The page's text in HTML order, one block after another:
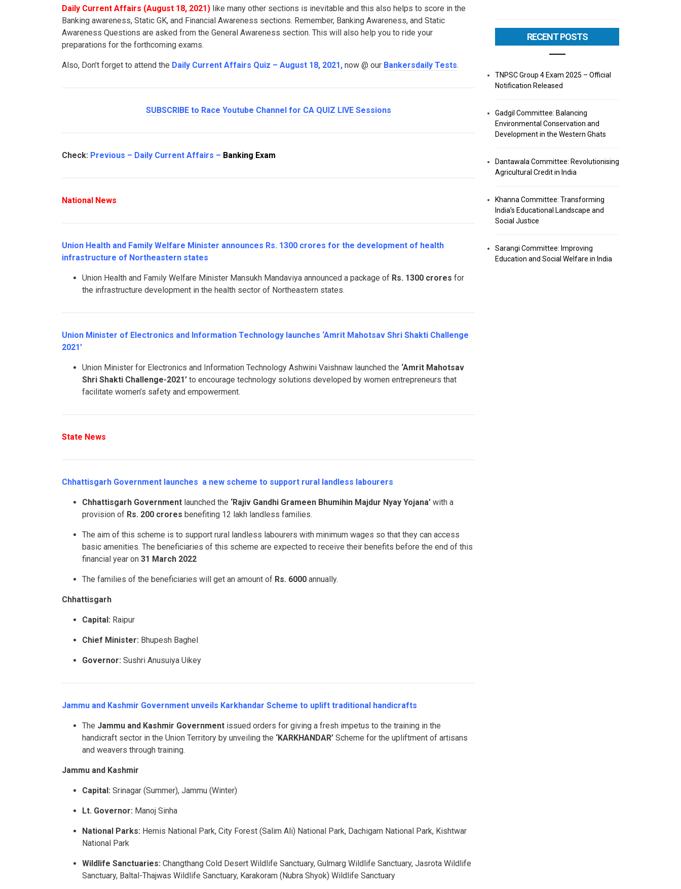
Daily Current Affairs (August 18, 2021 ) like many other sections is inevitable and this also helps to score in the
Banking awareness, Static GK, and Financial Awareness sections. Remember, Banking Awareness, and Static
Awareness Questions are asked from the General Awareness section. This will also help you to ride your
preparations for the forthcoming exams.
Also, Don’t forget to attend the Daily Current Affairs Quiz – August 18, 2021 , now @ our Bankersdaily Tests.
SUBSCRIBE to Race Youtube Channel for CA QUIZ LIVE Sessions
Check: Previous – Daily Current Affairs – Banking Exam
National News
Union Health and Family Welfare Minister announces Rs. 1300 crores for the development of health
infrastructure of Northeastern states
Union Health and Family Welfare Minister Mansukh Mandaviya announced a package of Rs. 1300 crores for
the infrastructure development in the health sector of Northeastern states.
Union Minister of Electronics and Information Technology launches ‘Amrit Mahotsav Shri Shakti Challenge
2021’
Union Minister for Electronics and Information Technology Ashwini Vaishnaw launched the ‘Amrit Mahotsav
Shri Shakti Challenge-2021’ to encourage technology solutions developed by women entrepreneurs that
facilitate women’s safety and empowerment.
State News
Chhattisgarh Government launches a new scheme to support rural landless labourers
Chhattisgarh Government launched the ‘Rajiv Gandhi Grameen Bhumihin Majdur Nyay Yojana’ with a
provision of Rs. 200 crores benefiting 12 lakh landless families.
The aim of this scheme is to support rural landless labourers with minimum wages so that they can access
basic amenities. The beneficiaries of this scheme are expected to receive their benefits before the end of this
financial year on 31 March 2022
The families of the beneficiaries will get an amount of Rs. 6000 annually.
Chhattisgarh
Capital: Raipur
Chief Minister: Bhupesh Baghel
Governor: Sushri Anusuiya Uikey
Jammu and Kashmir Government unveils Karkhandar Scheme to uplift traditional handicrafts
The Jammu and Kashmir Government issued orders for giving a fresh impetus to the training in the
handicraft sector in the Union Territory by unveiling the ‘KARKHANDAR’ Scheme for the upliftment of artisans
and weavers through training.
Jammu and Kashmir
Capital: Srinagar (Summer), Jammu (Winter)
Lt. Governor: Manoj Sinha
National Parks: Hemis National Park, City Forest (Salim Ali) National Park, Dachigam National Park, Kishtwar
National Park
Wildlife Sanctuaries: Changthang Cold Desert Wildlife Sanctuary, Gulmarg Wildlife Sanctuary, Jasrota Wildlife
Sanctuary, Baltal-Thajwas Wildlife Sanctuary, Karakoram (Nubra Shyok) Wildlife Sanctuary
RECENT POSTS
TNPSC Group 4 Exam 2025 – Official
Notification Released
Gadgil Committee: Balancing
Environmental Conservation and
Development in the Western Ghats
Dantawala Committee: Revolutionising
Agricultural Credit in India
Khanna Committee: Transforming
India’s Educational Landscape and
Social Justice
Sarangi Committee: Improving
Education and Social Welfare in India